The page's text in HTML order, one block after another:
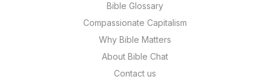
Bible Glossary
Compassionate Capitalism
Why Bible Matters
About Bible Chat
Contact us